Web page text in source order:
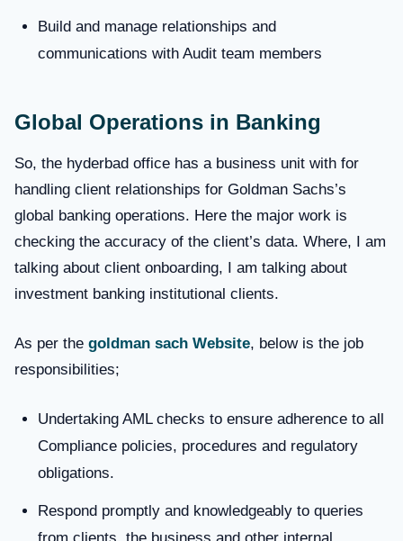
Build and manage relationships and
communications with Audit team members
Global Operations in Banking
So, the hyderbad office has a business unit with for
handling client relationships for Goldman Sachs’s
global banking operations. Here the major work is
checking the accuracy of the client’s data. Where, I am
talking about client onboarding, I am talking about
investment banking institutional clients.
As per the goldman sach Website, below is the job
responsibilities;
Undertaking AML checks to ensure adherence to all
Compliance policies, procedures and regulatory
obligations.
Respond promptly and knowledgeably to queries
from clients, the business and other internal